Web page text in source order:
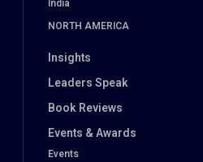
NORTH AMERICA
Insights
Leaders Speak
Book Reviews
Events & Awards
Events